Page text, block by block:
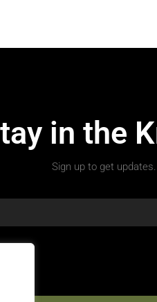
in the
Sign up to get updates.